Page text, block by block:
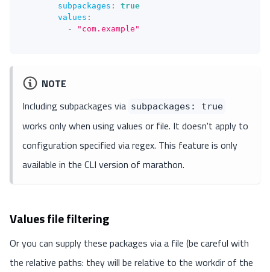
subpackages :
true
values :
-
"com.example"
NOTE
Including subpackages via subpackages: true
works only when using values or file. It doesn't apply to
configuration specified via regex. This feature is only
available in the CLI version of marathon.
Values file filtering
Or you can supply these packages via a file (be careful with
the relative paths: they will be relative to the workdir of the